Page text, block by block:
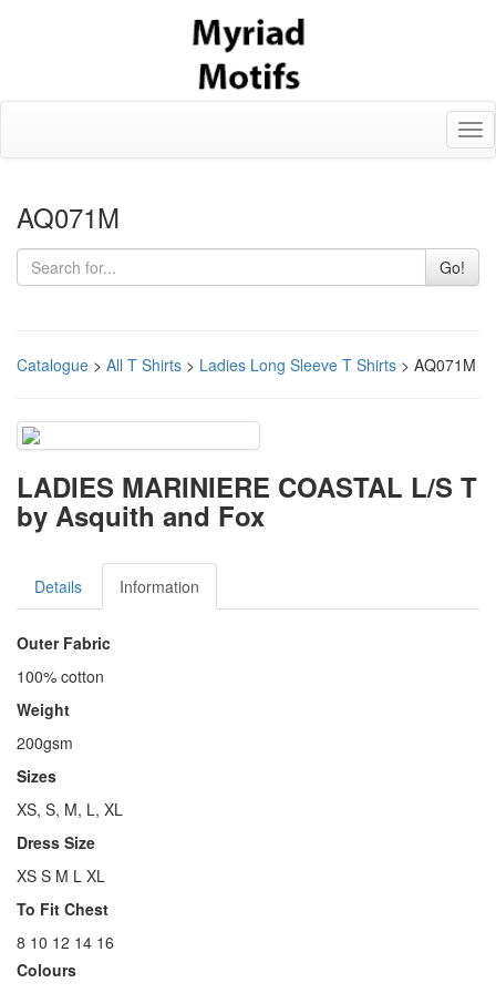
AQ071M
Go!
Catalogue > All T Shirts > Ladies Long Sleeve T Shirts > AQ071M
LADIES MARINIERE COASTAL L/S T
by Asquith and Fox
Details Information
Outer Fabric
100% cotton
Weight
200gsm
Sizes
XS, S, M, L, XL
Dress Size
XS S M L XL
To Fit Chest
8 10 12 14 16
Colours